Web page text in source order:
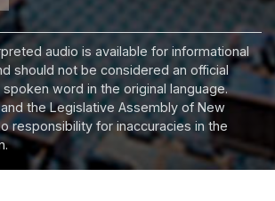
audio is available for informational
should not be considered an official
word in the original language.
the Legislative Assembly of New
responsibility for inaccuracies in the